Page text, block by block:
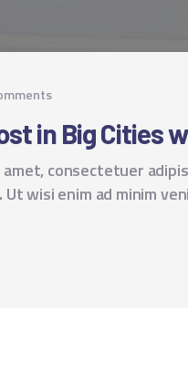
in Big Cities
consectetuer
wisi enim ad minim